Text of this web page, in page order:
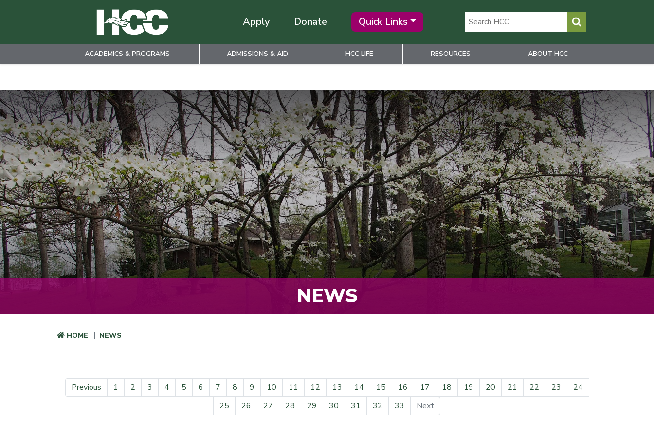
Skip to main content
Apply Donate Quick Links
ACADEMICS & PROGRAMS ADMISSIONS & AID HCC LIFE RESOURCES ABOUT HCC
NEWS
HOME NEWS
Previous 1 2 3 4 5 6 7 8 9 10 11 12 13 14 15 16 17 18 19 20 21 22 23
24
25
26 27 28 29 30 31 32 33 Next